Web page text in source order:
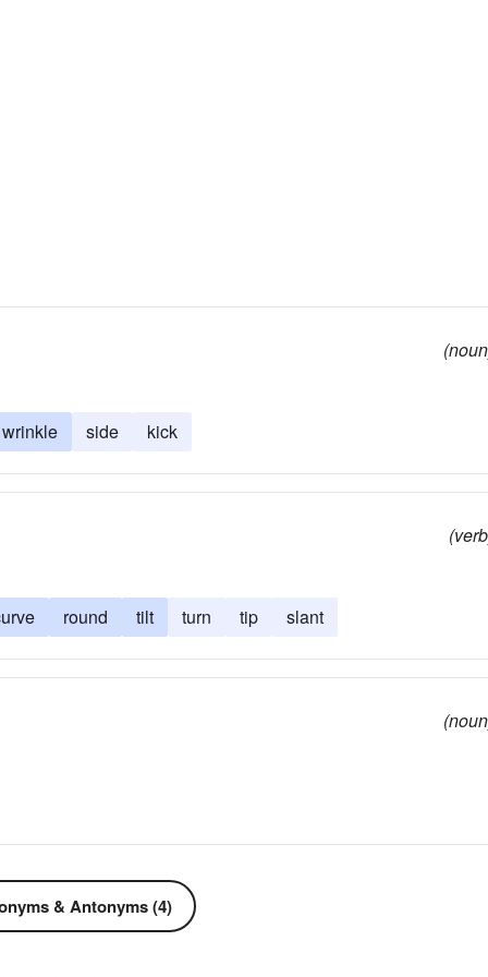
wrinkle side kick
round tilt turn tip slant
& Antonyms (4)